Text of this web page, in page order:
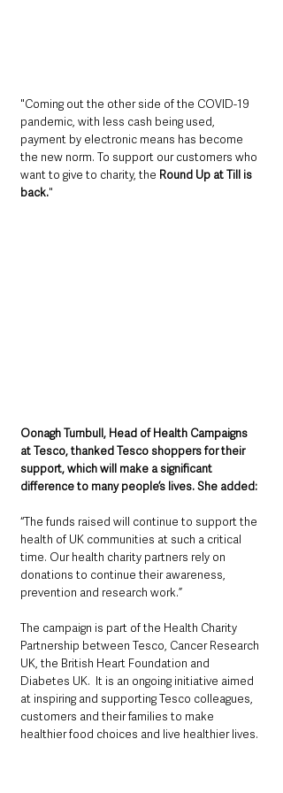
"Coming out the other side of the COVID-19
pandemic, with less cash being used,
payment by electronic means has become
the new norm. To support our customers who
want to give to charity, the Round Up at Till is
back."
Oonagh Turnbull, Head of Health Campaigns
at Tesco, thanked Tesco shoppers for their
support, which will make a significant
difference to many people’s lives. She added:
“The funds raised will continue to support the
health of UK communities at such a critical
time. Our health charity partners rely on
donations to continue their awareness,
prevention and research work.”
The campaign is part of the Health Charity
Partnership between Tesco, Cancer Research
UK, the British Heart Foundation and
Diabetes UK.  It is an ongoing initiative aimed
at inspiring and supporting Tesco colleagues,
customers and their families to make
healthier food choices and live healthier lives.